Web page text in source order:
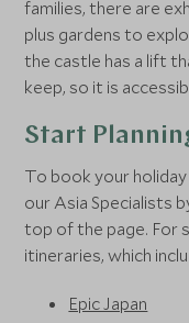
families, there are
plus gardens to
the castle has a lift
keep, so it is
Start
To book your
our Asia Specialists
top of the page. For
itineraries, which
Epic Japan